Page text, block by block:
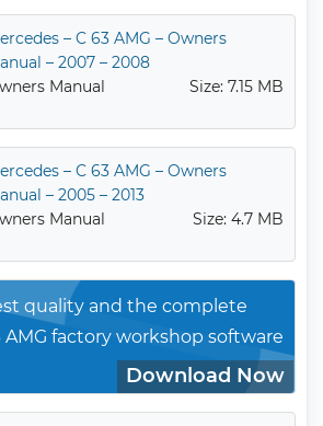
– C 63 AMG – Owners
– 2007 – 2008
Manual
Size: 7.15 MB
– C 63 AMG – Owners
– 2005 – 2013
Manual
Size: 4.7 MB
quality and the complete
AMG factory workshop software
Download Now